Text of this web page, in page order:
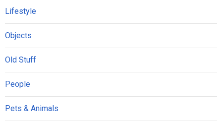
Lifestyle
Objects
Old Stuff
People
Pets & Animals